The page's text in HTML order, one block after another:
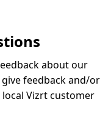
about our
feedback and/or
Vizrt customer